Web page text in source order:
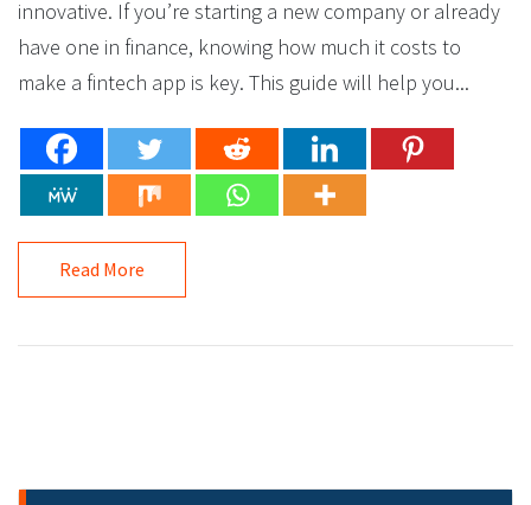
innovative. If you’re starting a new company or already
have one in finance, knowing how much it costs to
make a fintech app is key. This guide will help you...
Read More